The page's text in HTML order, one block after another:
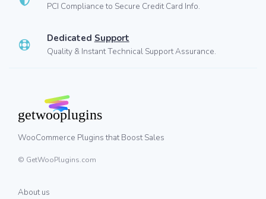
PCI Compliance to Secure Credit Card Info.
Dedicated Support
Quality & Instant Technical Support Assurance.
WooCommerce Plugins that Boost Sales
© GetWooPlugins.com
About us